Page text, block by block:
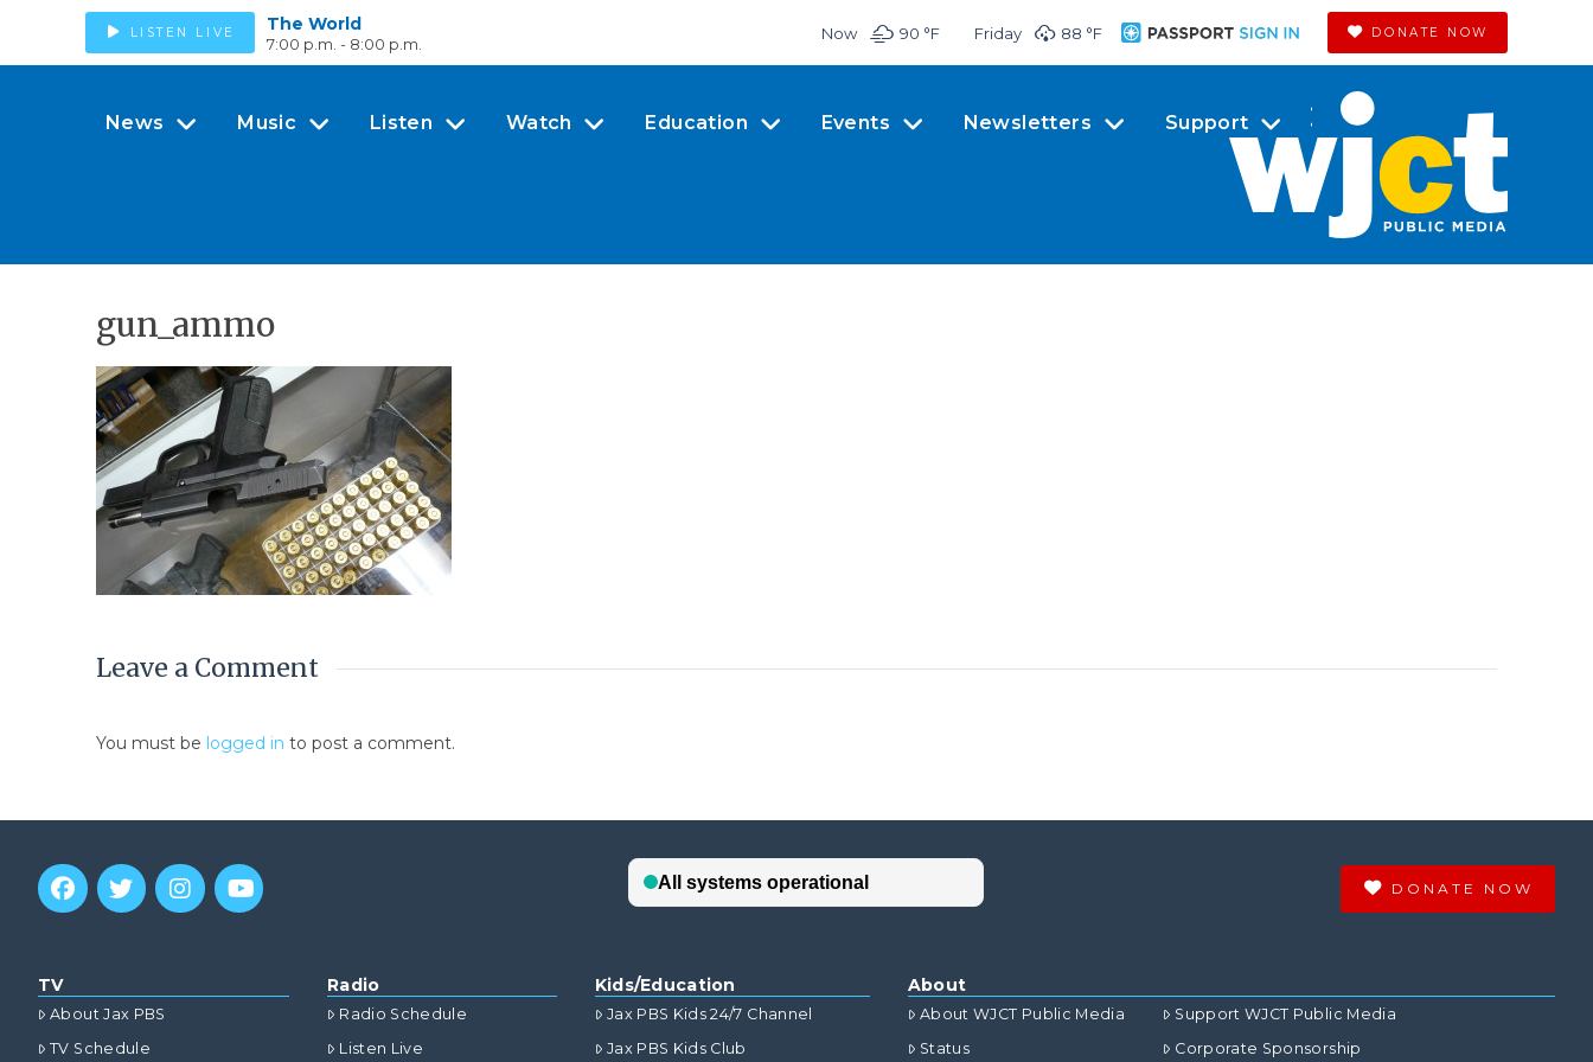
LISTEN LIVE The World
7:00 p.m. - 8:00 p.m.
Now 90 °F Friday 88 °F DONATE NOW
News Music Listen Watch Education Events Newsletters Support
gun_ammo
Leave a Comment
You must be logged in to post a comment.
DONATE NOW
TV
About Jax PBS
TV Schedule
Radio
Radio Schedule
Listen Live
Kids/Education
Jax PBS Kids 24/7 Channel
Jax PBS Kids Club
About
About WJCT Public Media
Status
Support WJCT Public Media
Corporate Sponsorship